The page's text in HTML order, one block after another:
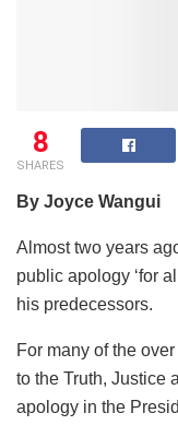
8
SHARES
By Joyce Wangui
Almost two years
public apology ‘for
his predecessors.
For many of the
to the Truth, Justice
apology in the